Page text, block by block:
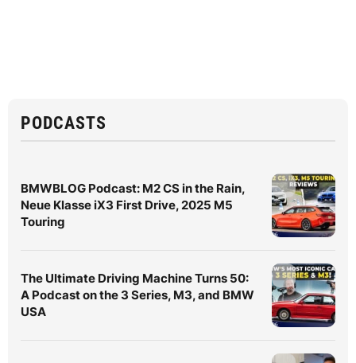
PODCASTS
BMWBLOG Podcast: M2 CS in the Rain,
Neue Klasse iX3 First Drive, 2025 M5
Touring
The Ultimate Driving Machine Turns 50:
A Podcast on the 3 Series, M3, and BMW
USA